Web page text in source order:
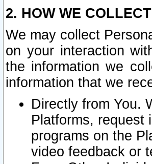
2. HOW WE
We may collect
on your interaction
the information we
information that we
Directly from You.
Platforms, request
programs on the
video feedback or